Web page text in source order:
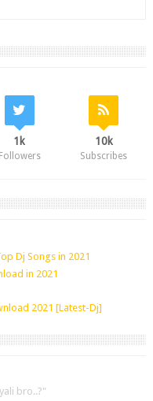
1k
Followers
10k
Subscribes
Dj Songs in 2021
in 2021
2021 [Latest-Dj]
bro..?"